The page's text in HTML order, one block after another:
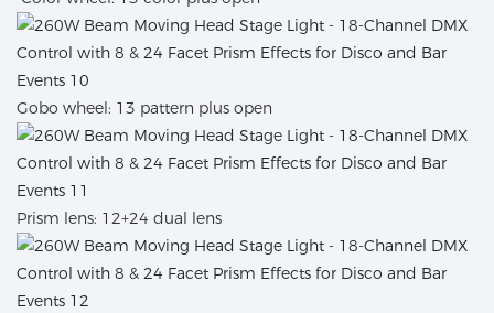
Gobo wheel: 13 pattern plus open
Prism lens: 12+24 dual lens